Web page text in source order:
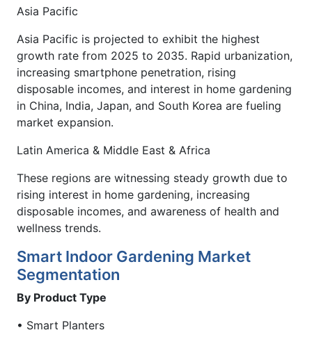
Asia Pacific
Asia Pacific is projected to exhibit the highest
growth rate from 2025 to 2035. Rapid urbanization,
increasing smartphone penetration, rising
disposable incomes, and interest in home gardening
in China, India, Japan, and South Korea are fueling
market expansion.
Latin America & Middle East & Africa
These regions are witnessing steady growth due to
rising interest in home gardening, increasing
disposable incomes, and awareness of health and
wellness trends.
Smart Indoor Gardening Market
Segmentation
By Product Type
• Smart Planters